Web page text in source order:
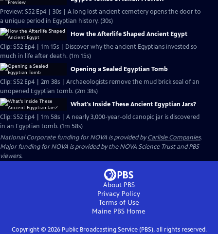
Preview: S52 Ep4 | 30s | A long lost ancient cemetery opens the door to
a unique period in Egyptian history. (30s)
How the Afterlife Shaped Ancient Egypt
Clip: S52 Ep4 | 1m 15s | Discover why the ancient Egyptians invested so
much in life after death. (1m 15s)
Opening a Sealed Egyptian Tomb
Clip: S52 Ep4 | 2m 38s | Archaeologists remove the mud brick seal of an
unopened Egyptian tomb. (2m 38s)
What's Inside These Ancient Egyptian Jars?
Clip: S52 Ep4 | 1m 58s | A nearly 3,000-year-old canopic jar is discovered
in an Egyptian tomb. (1m 58s)
National Corporate funding for NOVA is provided byCarlisle Companies.
Major funding for NOVA is provided by the NOVA Science Trust and PBS
viewers.
About PBS
Privacy Policy
Terms of Use
Maine PBS Home
Copyright © 2026Public Broadcasting Service (PBS), all rights reserved.